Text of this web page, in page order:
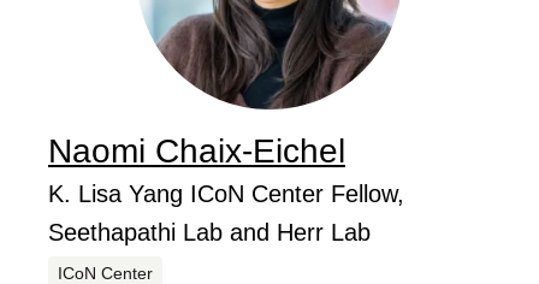
Naomi Chaix-Eichel
...
Job Title
K. Lisa Yang ICoN Center Fellow,
Seethapathi Lab and Herr Lab
Centers
ICoN Center